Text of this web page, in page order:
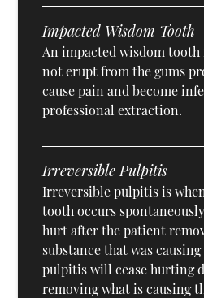
Impacted Wisdom Tooth
An impacted wisdom
not erupt from the gums
cause pain and become
professional extraction.
Irreversible Pulpitis
Irreversible pulpitis is
tooth occurs
hurt after the patient
substance that was
pulpitis will cease hurting
removing what is causing